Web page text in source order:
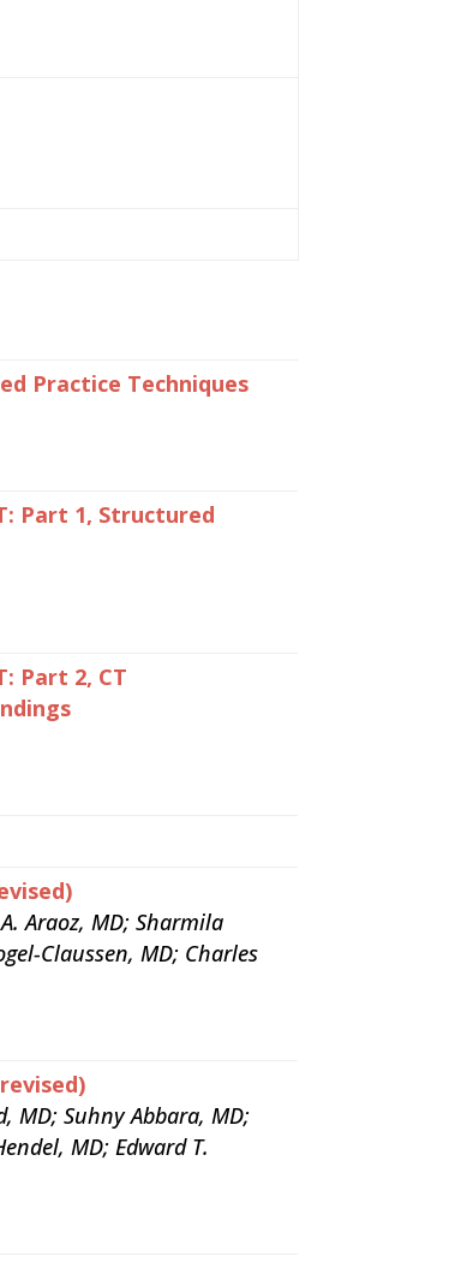
Practice Techniques
Part 1, Structured
Part 2, CT
Araoz, MD; Sharmila
Claussen, MD; Charles
MD; Suhny Abbara, MD;
MD; Edward T.